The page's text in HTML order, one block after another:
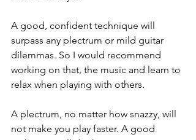
A good, confident technique will
surpass any plectrum or mild guitar
dilemmas. So I would recommend
working on that, the music and learn to
relax when playing with others.
A plectrum, no matter how snazzy, will
not make you play faster. A good